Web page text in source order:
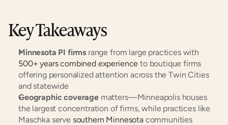
Key Takeaways
Minnesota PI firms
500+ years combined experience to boutique firms
offering personalized attention across the Twin Cities
and statewide
Geographic coverage matters—Minneapolis houses
the largest concentration of firms, while practices like
Maschka serve southern Minnesota communities